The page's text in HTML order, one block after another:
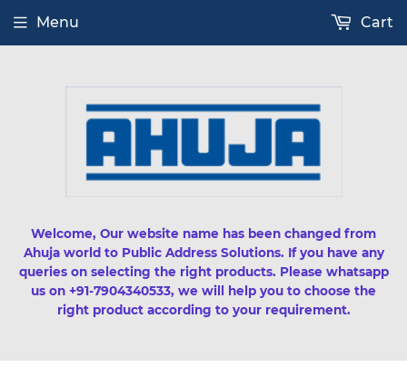
Welcome, Our website name has been changed from
Ahuja world to Public Address Solutions. If you have any
queries on selecting the right products. Please whatsapp
us on +91-7904340533, we will help you to choose the
right product according to your requirement.
Menu Cart